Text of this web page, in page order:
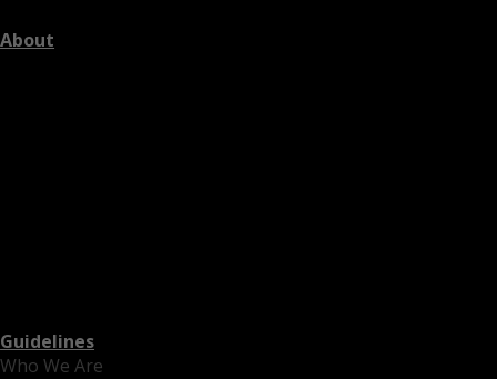
About
Who We Are
Guidelines